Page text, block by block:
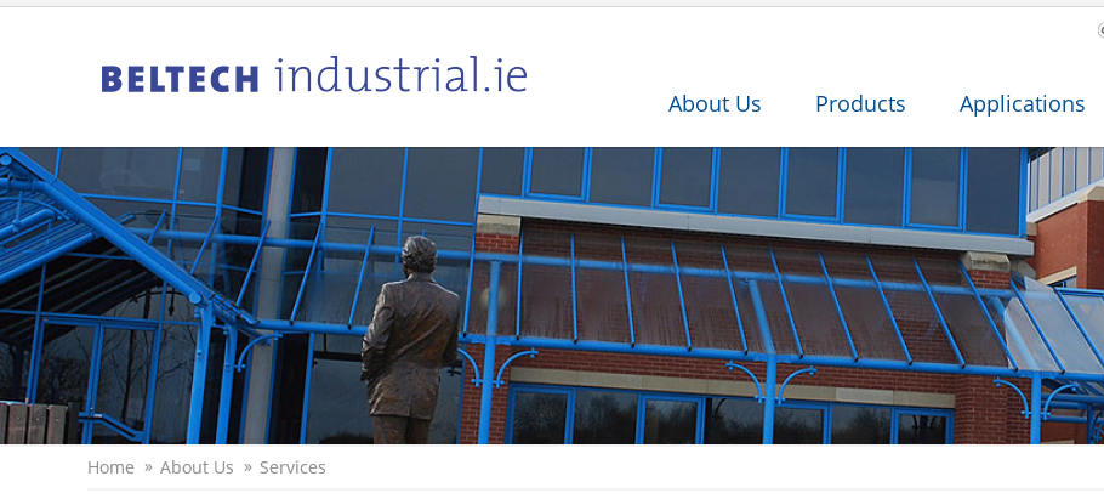
About Us Products Applications
Home About Us Services